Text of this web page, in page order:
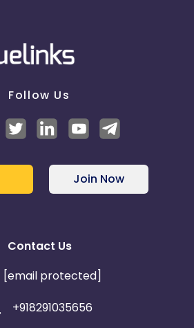
Follow Us
Join Now
Contact Us
[email protected]
+918291035656